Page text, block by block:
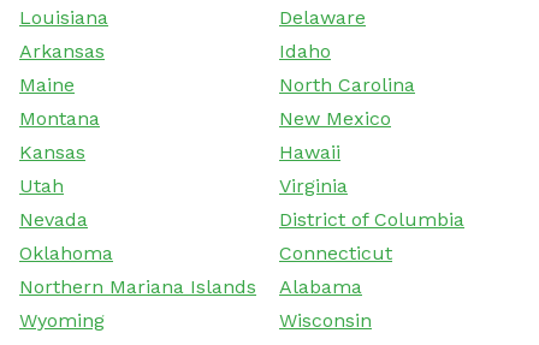
Louisiana
Delaware
Arkansas
Idaho
Maine
North Carolina
Montana
New Mexico
Kansas
Hawaii
Utah
Virginia
Nevada
District of Columbia
Oklahoma
Connecticut
Northern Mariana Islands
Alabama
Wyoming
Wisconsin